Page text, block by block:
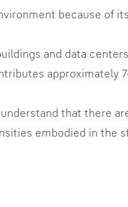
because of
and data
approximately
that there
embodied in the